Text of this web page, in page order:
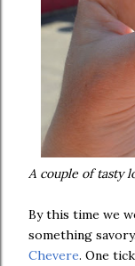
A couple of tasty
By this time we
something
Chevere. One